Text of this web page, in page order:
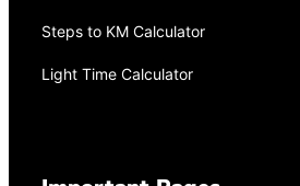
Steps to KM Calculator
Light Time Calculator